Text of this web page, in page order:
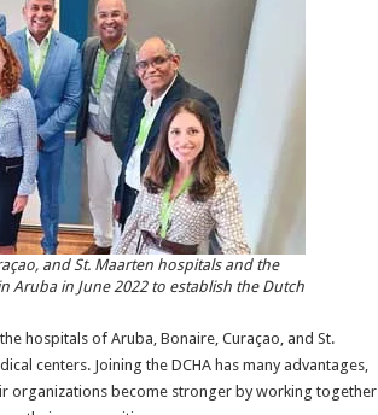
and St. Maarten hospitals and the
Aruba in June 2022 to establish the Dutch
hospitals of Aruba, Bonaire, Curaçao, and St.
centers. Joining the DCHA has many advantages,
organizations become stronger by working together